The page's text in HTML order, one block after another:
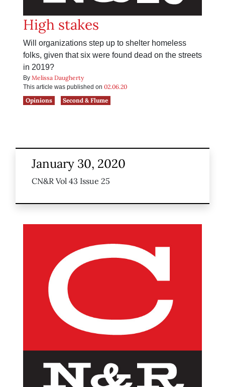
High stakes
Will organizations step up to shelter homeless
folks, given that six were found dead on the streets
in 2019?
By Melissa Daugherty
This article was published on 02.06.20
Opinions
Second & Flume
January 30, 2020
CN&R Vol 43 Issue 25